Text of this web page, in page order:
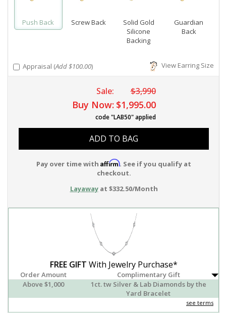
Push Back Screw Back
Solid Gold
Silicone
Backing
Guardian
Back
Appraisal (Add $100.00) View Earring Size
Sale: $3,990
Buy Now: $1,995.00
code "LAB50" applied
ADD TO BAG
Pay over time with Affirm. See if you qualify at
checkout.
Layawayat $332.50/Month
FREE GIFT With Jewelry Purchase*
Order Amount
Complimentary Gift
Above $1,000
1ct. tw Silver & Lab Diamonds by the
Yard Bracelet
see terms